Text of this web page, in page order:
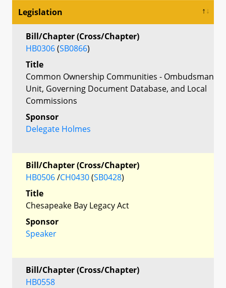
Legislation
Bill/Chapter (Cross/Chapter)
HB0306(SB0866)
Title
Common Ownership Communities - Ombudsman
Unit, Governing Document Database, and Local
Commissions
Sponsor
Delegate Holmes
Bill/Chapter (Cross/Chapter)
HB0506/CH0430(SB0428)
Title
Chesapeake Bay Legacy Act
Sponsor
Speaker
Bill/Chapter (Cross/Chapter)
HB0558